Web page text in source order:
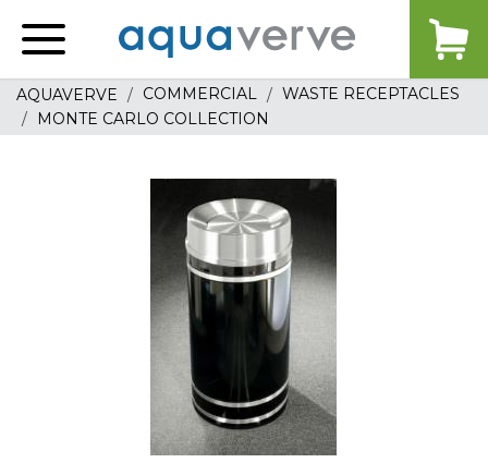
home
AQUAVERVE COMMERCIAL
WASTE RECEPTACLES
MONTE CARLO COLLECTION